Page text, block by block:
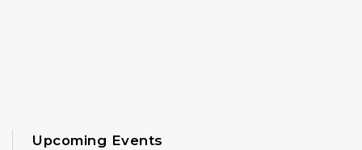
Upcoming Events